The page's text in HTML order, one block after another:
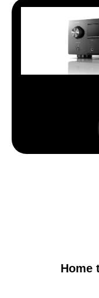
Home